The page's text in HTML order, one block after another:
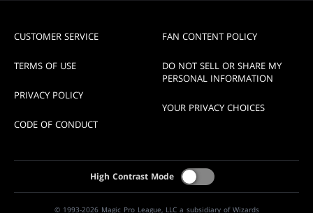
CUSTOMER SERVICE
TERMS OF USE
PRIVACY POLICY
CODE OF CONDUCT
FAN CONTENT POLICY
DO NOT SELL OR SHARE MY
PERSONAL INFORMATION
YOUR PRIVACY CHOICES
High Contrast Mode
© 1993-2026 Magic Pro League, LLC a subsidiary of Wizards